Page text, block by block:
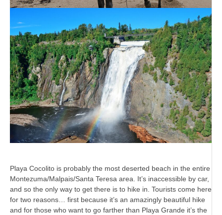
Playa Cocolito is probably the most deserted beach in the entire
Montezuma/Malpais/Santa Teresa area. It’s inaccessible by car,
and so the only way to get there is to hike in. Tourists come here
for two reasons… first because it’s an amazingly beautiful hike
and for those who want to go farther than Playa Grande it’s the